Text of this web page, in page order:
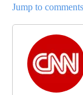
Jump to